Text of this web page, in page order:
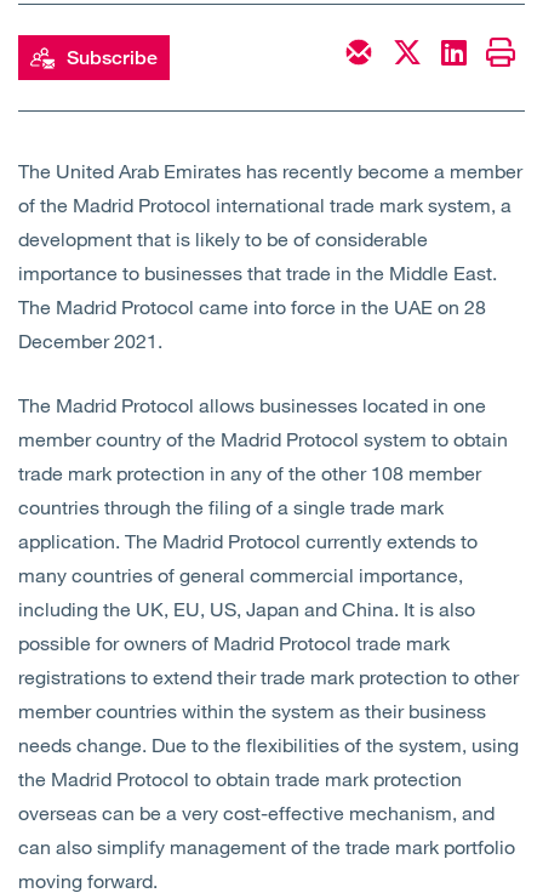
Expertise
Sectors
About Us
Insights
Contact Us
Subscribe
The United Arab Emirates has recently become a member
of the Madrid Protocol international trade mark system, a
development that is likely to be of considerable
importance to businesses that trade in the Middle East.
The Madrid Protocol came into force in the UAE on 28
December 2021.
The Madrid Protocol allows businesses located in one
member country of the Madrid Protocol system to obtain
trade mark protection in any of the other 108 member
countries through the filing of a single trade mark
application. The Madrid Protocol currently extends to
many countries of general commercial importance,
including the UK, EU, US, Japan and China. It is also
possible for owners of Madrid Protocol trade mark
registrations to extend their trade mark protection to other
member countries within the system as their business
needs change. Due to the flexibilities of the system, using
the Madrid Protocol to obtain trade mark protection
overseas can be a very cost-effective mechanism, and
can also simplify management of the trade mark portfolio
moving forward.